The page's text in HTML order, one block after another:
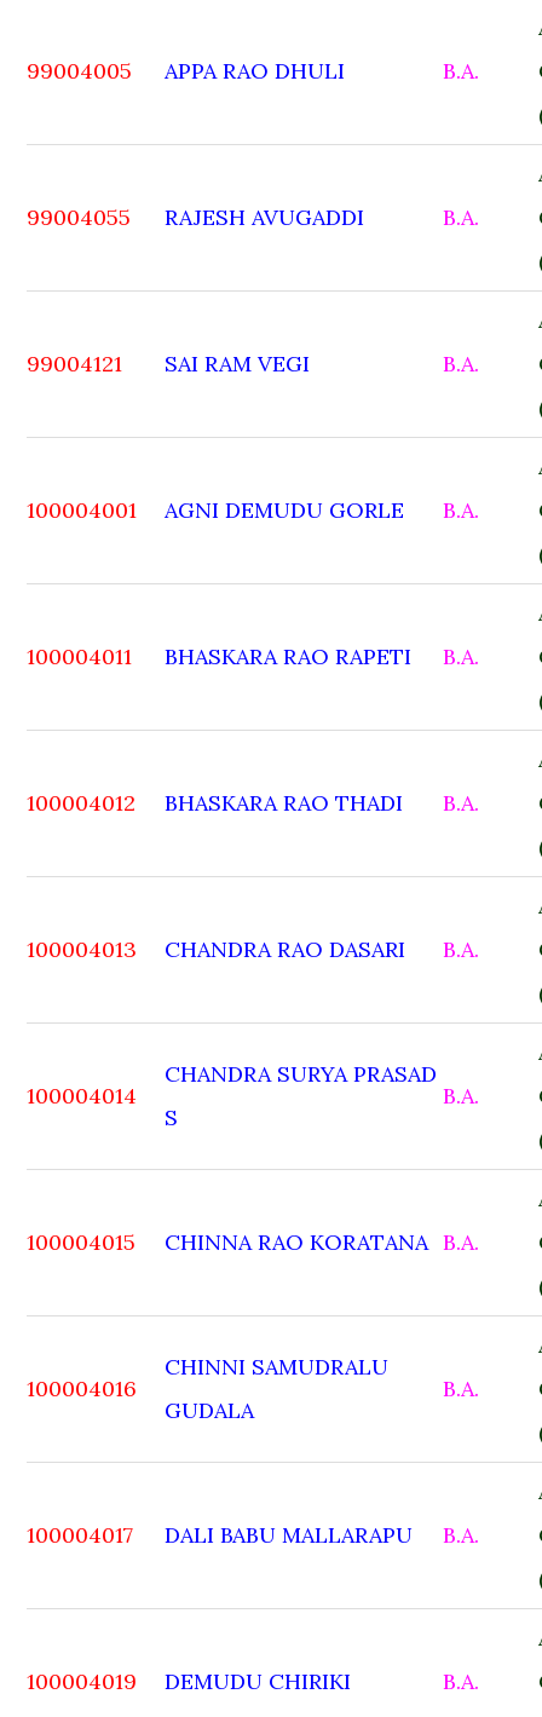
99004005 APPA RAO DHULI B.A.
99004055 RAJESH AVUGADDI B.A.
99004121 SAI RAM VEGI B.A.
100004001 AGNI DEMUDU GORLE B.A.
100004011 BHASKARA RAO RAPETI B.A.
100004012 BHASKARA RAO THADI B.A.
100004013 CHANDRA RAO DASARI B.A.
100004014
CHANDRA SURYA PRASAD
S
B.A.
100004015 CHINNA RAO KORATANA B.A.
100004016
CHINNI SAMUDRALU
GUDALA
B.A.
100004017 DALI BABU MALLARAPU B.A.
100004019 DEMUDU CHIRIKI B.A.